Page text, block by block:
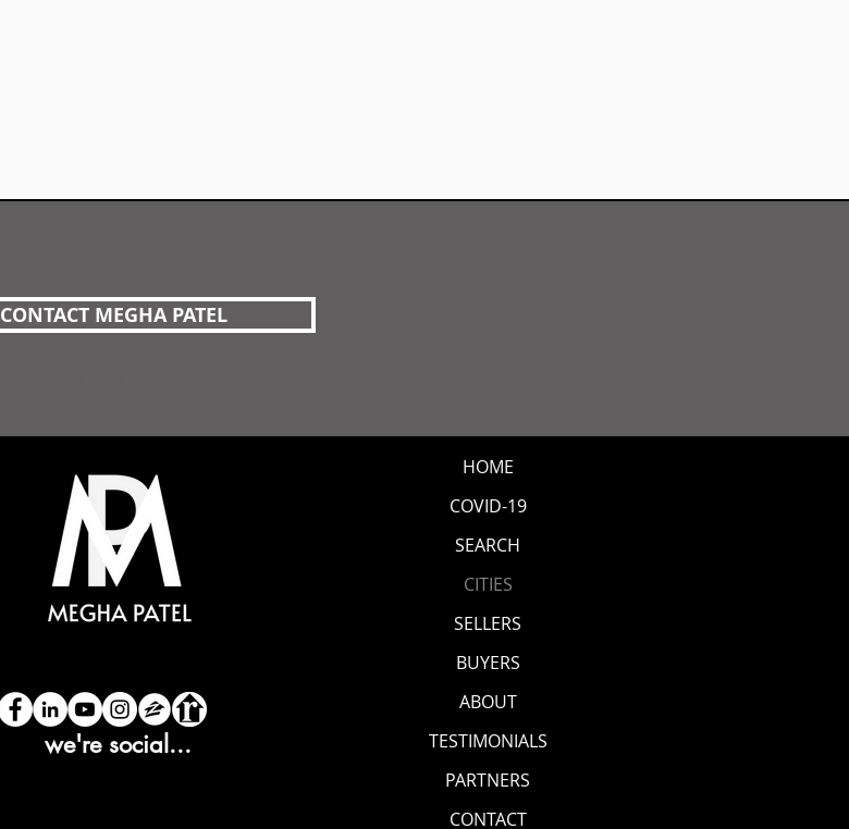
CONTACT MEGHA PATEL
we're social...
HOME
COVID-19
SEARCH
CITIES
SELLERS
BUYERS
ABOUT
TESTIMONIALS
PARTNERS
CONTACT